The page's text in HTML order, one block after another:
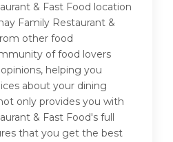
& Fast Food location
Family Restaurant &
other food
of food lovers
helping you
about your dining
only provides you with
& Fast Food's full
that you get the best